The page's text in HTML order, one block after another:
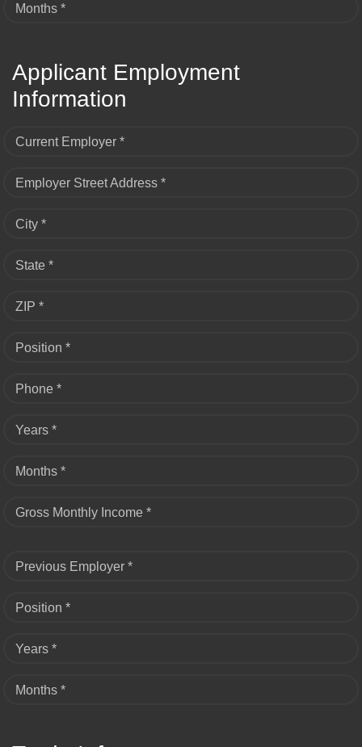
Months *
Applicant Employment
Information
Current Employer *
Employer Street Address *
City *
State *
ZIP *
Position *
Phone *
Years *
Months *
Gross Monthly Income *
Previous Employer *
Position *
Years *
Months *